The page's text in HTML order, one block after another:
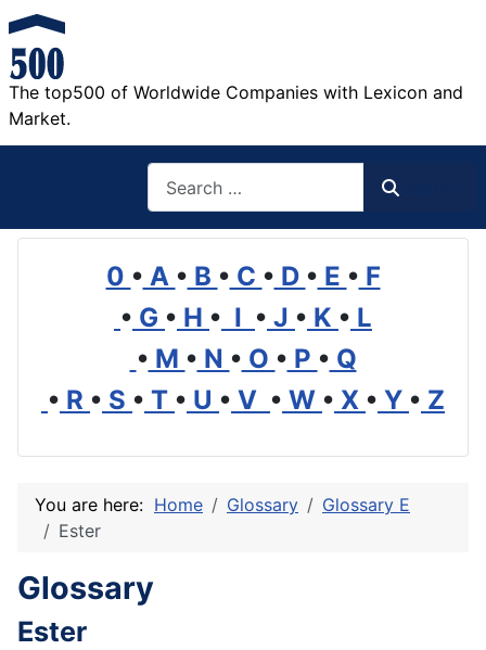
The top500 of Worldwide Companies with Lexicon and
Market.
0 • A • B • C • D • E • F
• G • H • I • J • K • L
• M • N • O • P • Q
• R • S • T • U • V • W • X • Y • Z
You are here: Home Glossary
Glossary E
Ester
Glossary
Ester